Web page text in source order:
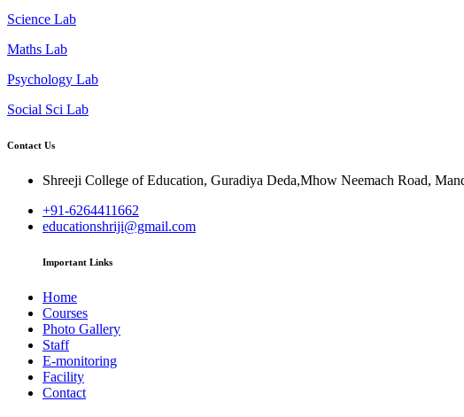
Science Lab
Maths Lab
Psychology Lab
Social Sci Lab
Contact Us
Shreeji College of Education, Guradiya Deda,Mhow Neemach Road,
+91-6264411662
educationshriji@gmail.com
Important Links
Home
Courses
Photo Gallery
Staff
E-monitoring
Facility
Contact